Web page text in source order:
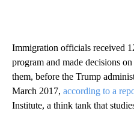
Immigration officials received
program and made decisions
them, before the Trump
March 2017, according to a
Institute, a think tank that